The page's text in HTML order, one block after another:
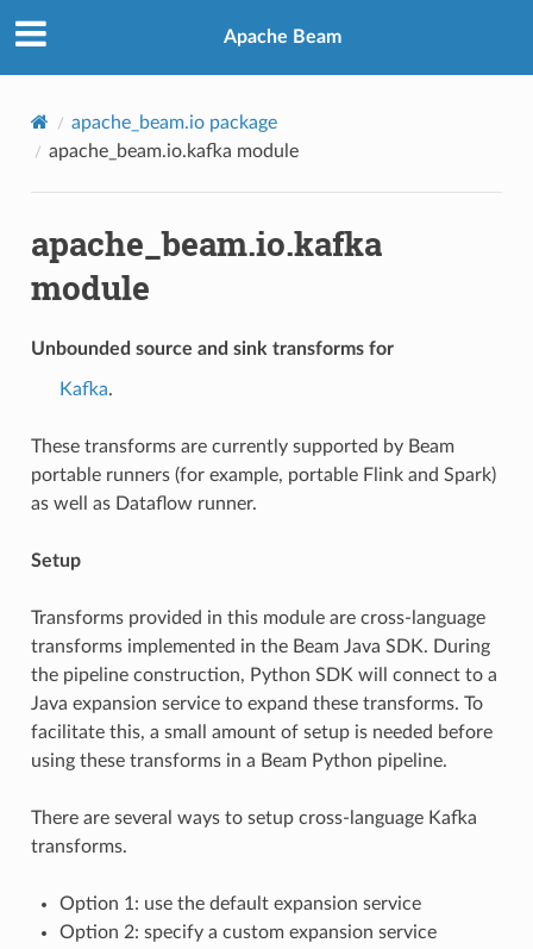
Apache Beam
apache_beam.io package
apache_beam.io.kafka module
apache_beam.io.kafka
module
Unbounded source and sink transforms for
Kafka.
These transforms are currently supported by Beam
portable runners (for example, portable Flink and Spark)
as well as Dataflow runner.
Setup
Transforms provided in this module are cross-language
transforms implemented in the Beam Java SDK. During
the pipeline construction, Python SDK will connect to a
Java expansion service to expand these transforms. To
facilitate this, a small amount of setup is needed before
using these transforms in a Beam Python pipeline.
There are several ways to setup cross-language Kafka
transforms.
Option 1: use the default expansion service
Option 2: specify a custom expansion service